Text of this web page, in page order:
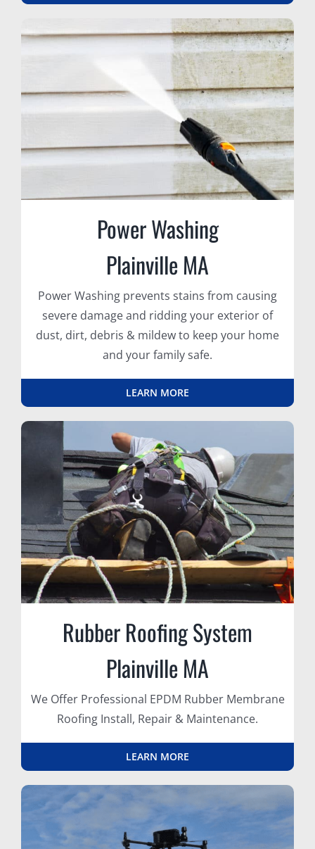
Power Washing
Plainville MA
Power Washing prevents stains from causing
severe damage and ridding your exterior of
dust, dirt, debris & mildew to keep your home
and your family safe.
LEARN MORE
Rubber Roofing System
Plainville MA
We Offer Professional EPDM Rubber Membrane
Roofing Install, Repair & Maintenance.
LEARN MORE